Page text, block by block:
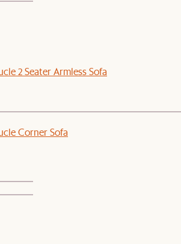
2 Seater Armless Sofa
Corner Sofa